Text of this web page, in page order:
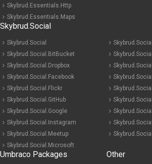
Skybrud.Essentials.Http
Skybrud.Essentials.Maps
Skybrud.Social
Skybrud.Social
Skybrud.Social.BitBucket
Skybrud.Social.Dropbox
Skybrud.Social.Facebook
Skybrud.Social.Flickr
Skybrud.Social.GitHub
Skybrud.Social.Google
Skybrud.Social.Instagram
Skybrud.Social.Meetup
Skybrud.Social.Microsoft
Umbraco Packages Other